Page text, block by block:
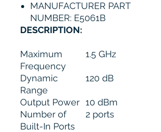
MANUFACTURER PART
NUMBER: E5061B
DESCRIPTION:
Maximum
Frequency
1.5 GHz
Dynamic
Range
120 dB
Output Power 10 dBm
Number of
Built-In Ports
2 ports